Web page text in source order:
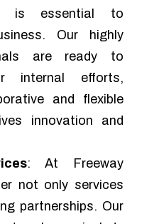
is essential to
Our highly
are ready to
internal efforts,
and flexible
innovation and
: At Freeway
not only services
partnerships. Our